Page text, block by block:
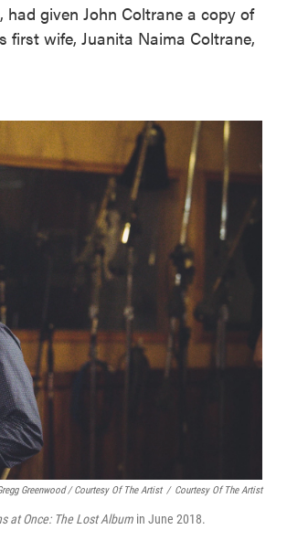
given John Coltrane a copy of
first wife, Juanita Naima Coltrane,
Greenwood / Courtesy Of The Artist / Courtesy Of The Artist
at Once: The Lost Album in June 2018.